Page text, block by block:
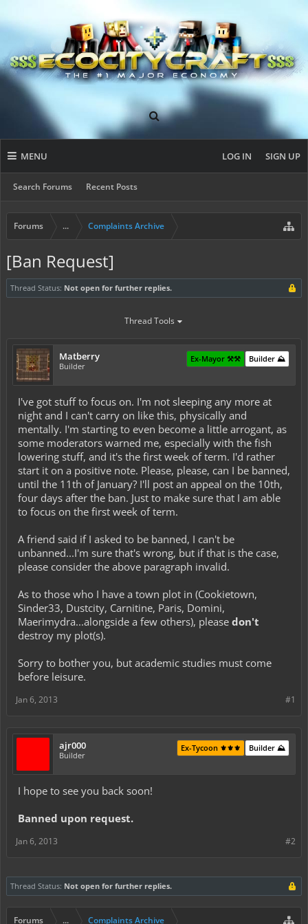
MENU
Search Forums Recent Posts
LOG IN SIGN UP
Forums ... Complaints Archive
[Ban Request]
Thread Status: Not open for further replies.
Thread Tools
Matberry
Builder
Builder ⛰️
Ex-Mayor ⚒️⚒️
I've got stuff to focus on. I'm not sleeping any more at
night and I can't carry on like this, physically and
mentally. I'm starting to even become a little arrogant, as
some moderators warned me, especially with the fish
lowering stuff, and it's the first week of term. I'd rather
start it on a positive note. Please, please, can I be banned,
until the 11th of January? I'll post an appeal on the 10th,
four days after the ban. Just to make sure that I am able
to focus on the first week of term.
A friend said if I asked to be banned, I can't be
unbanned...I'm sure that's wrong, but if that is the case,
please consider the above paragraph invalid.
As to those who I have a town plot in (Cookietown,
Sinder33, Dustcity, Carnitine, Paris, Domini,
Maerimydra...alongside a few others), please don't
destroy my plot(s).
Sorry to bother you, but academic studies must come
before leisure.
#1
Jan 6, 2013
ajr000
Builder
Builder ⛰️
Ex-Tycoon ⚜️⚜️⚜️
I hope to see you back soon!
Banned upon request.
#2
Jan 6, 2013
Thread Status: Not open for further replies.
Forums ... Complaints Archive